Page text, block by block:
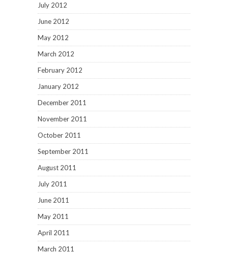
July 2012
June 2012
May 2012
March 2012
February 2012
January 2012
December 2011
November 2011
October 2011
September 2011
August 2011
July 2011
June 2011
May 2011
April 2011
March 2011